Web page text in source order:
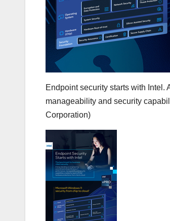
Endpoint security starts with Intel.
manageability and security
Corporation)